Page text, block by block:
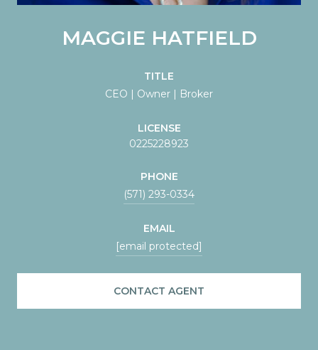
MAGGIE HATFIELD
TITLE
CEO | Owner | Broker
LICENSE
0225228923
PHONE
(571) 293-0334
EMAIL
[email protected]
CONTACT AGENT